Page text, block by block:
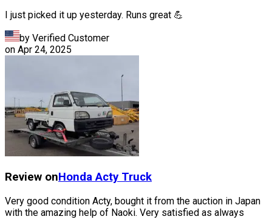
I just picked it up yesterday. Runs great 💪
by Verified Customer
on Apr 24, 2025
Review onHonda Acty Truck
Very good condition Acty, bought it from the auction in Japan
with the amazing help of Naoki. Very satisfied as always